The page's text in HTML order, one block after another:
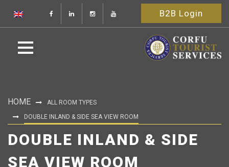
B2B Login
HOME
ALL ROOM TYPES
DOUBLE INLAND & SIDE SEA VIEW ROOM
DOUBLE INLAND & SIDE
SEA VIEW ROOM